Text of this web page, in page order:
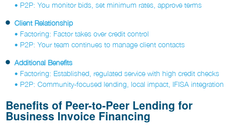
• P2P: You monitor bids, set minimum rates, approve terms
Client Relationship
• Factoring: Factor takes over credit control
• P2P: Your team continues to manage client contacts
Additional Benefits
• Factoring: Established, regulated service with high credit checks
• P2P: Community-focused lending, local impact, IFISA integration
Benefits of Peer-to-Peer Lending for
Business Invoice Financing